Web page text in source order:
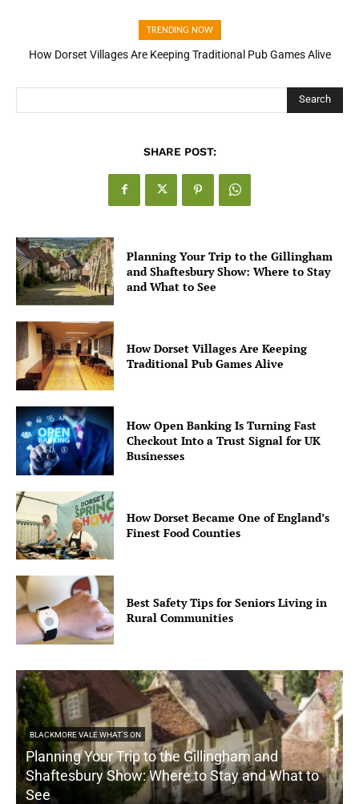
TRENDING NOW
How Dorset Villages Are Keeping Traditional Pub Games Alive
Search
SHARE POST:
Planning Your Trip to the Gillingham
and Shaftesbury Show: Where to Stay
and What to See
How Dorset Villages Are Keeping
Traditional Pub Games Alive
How Open Banking Is Turning Fast
Checkout Into a Trust Signal for UK
Businesses
How Dorset Became One of England’s
Finest Food Counties
Best Safety Tips for Seniors Living in
Rural Communities
BLACKMORE VALE WHAT'S ON
Planning Your Trip to the Gillingham and
Shaftesbury Show: Where to Stay and What to
See